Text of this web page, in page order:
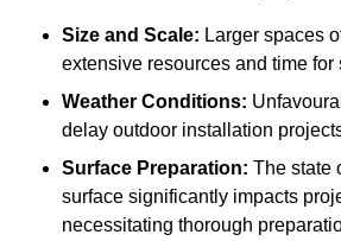
Size and Scale: Larger spaces
extensive resources and time for
Weather Conditions:
delay outdoor installation
Surface Preparation: The state
surface significantly impacts
necessitating thorough